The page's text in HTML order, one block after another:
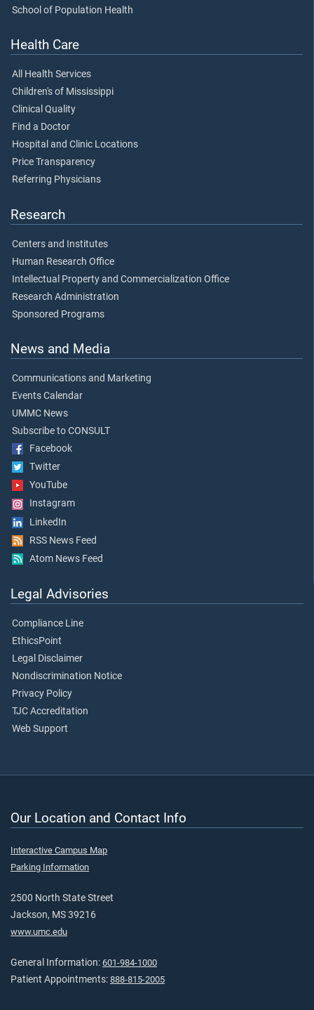
School of Population Health
Health Care
All Health Services
Children's of Mississippi
Clinical Quality
Find a Doctor
Hospital and Clinic Locations
Price Transparency
Referring Physicians
Research
Centers and Institutes
Human Research Office
Intellectual Property and Commercialization Office
Research Administration
Sponsored Programs
News and Media
Communications and Marketing
Events Calendar
UMMC News
Subscribe to CONSULT
Facebook
Twitter
YouTube
Instagram
LinkedIn
RSS News Feed
Atom News Feed
Legal Advisories
Compliance Line
EthicsPoint
Legal Disclaimer
Nondiscrimination Notice
Privacy Policy
TJC Accreditation
Web Support
Our Location and Contact Info
Interactive Campus Map
Parking Information
2500 North State Street
Jackson, MS 39216
www.umc.edu
General Information: 601-984-1000
Patient Appointments: 888-815-2005